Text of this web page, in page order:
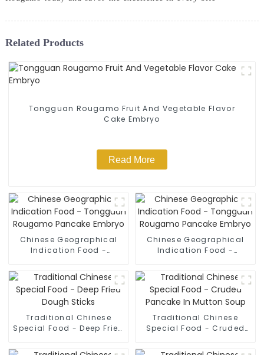
Related Products
Tongguan Rougamo Fruit And Vegetable Flavor
Cake Embryo
Read More
Chinese Geographical
Indication Food -
Pancake Embryo
Chinese Geographical
Indication Food -
Pancake Embryo
Traditional Chinese
Special Food - Deep Fried
Traditional Chinese
Special Food - Cruded